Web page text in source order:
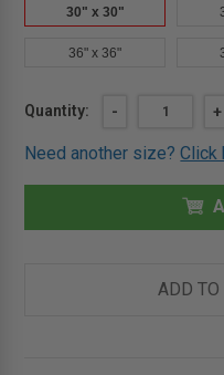
30" x 30"
36" x 36"
Current
Quantity:
DECREASE
30"
30"
DOOR
FLANGE
-
OF
-
+
Need another size?Click
ADD